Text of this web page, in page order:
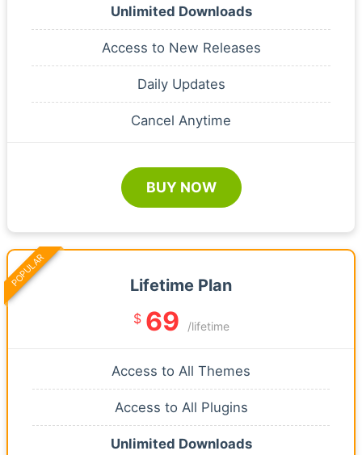
Unlimited Downloads
Access to New Releases
Daily Updates
Cancel Anytime
BUY NOW
Lifetime Plan
$ 69 /lifetime
Access to All Themes
Access to All Plugins
Unlimited Downloads
POPULAR